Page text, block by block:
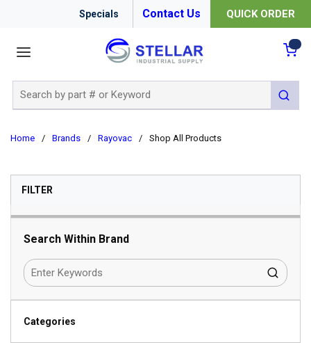
Specials Contact Us QUICK ORDER
submit
Home / Brands / Rayovac / Shop All Products
FILTERSKIP TO RESULTS
Search Within Brand
Categories